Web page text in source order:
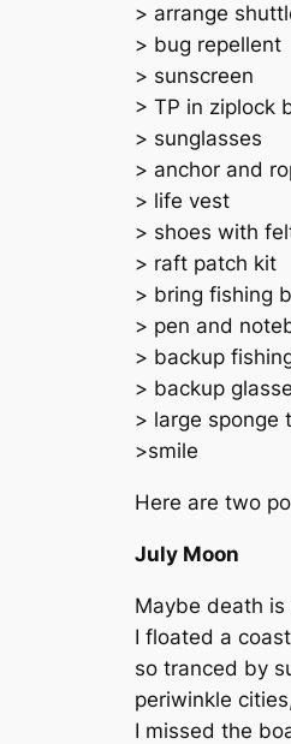
> arrange
> bug repellent
> sunscreen
> TP in ziplock
> sunglasses
> anchor and
> life vest
> shoes with
> raft patch kit
> bring fishing
> pen and
> backup
> backup
> large sponge
>smile
Here are two
July Moon
Maybe death
I floated a
so tranced by
periwinkle
I missed the